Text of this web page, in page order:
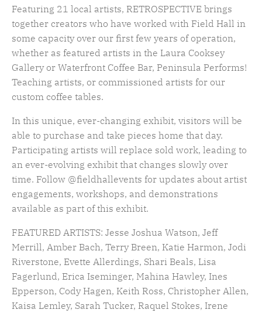
Featuring 21 local artists, RETROSPECTIVE brings
together creators who have worked with Field Hall in
some capacity over our first few years of operation,
whether as featured artists in the Laura Cooksey
Gallery or Waterfront Coffee Bar, Peninsula Performs!
Teaching artists, or commissioned artists for our
custom coffee tables.
In this unique, ever-changing exhibit, visitors will be
able to purchase and take pieces home that day.
Participating artists will replace sold work, leading to
an ever-evolving exhibit that changes slowly over
time. Follow @fieldhallevents for updates about artist
engagements, workshops, and demonstrations
available as part of this exhibit.
FEATURED ARTISTS: Jesse Joshua Watson, Jeff
Merrill, Amber Bach, Terry Breen, Katie Harmon, Jodi
Riverstone, Evette Allerdings, Shari Beals, Lisa
Fagerlund, Erica Iseminger, Mahina Hawley, Ines
Epperson, Cody Hagen, Keith Ross, Christopher Allen,
Kaisa Lemley, Sarah Tucker, Raquel Stokes, Irene